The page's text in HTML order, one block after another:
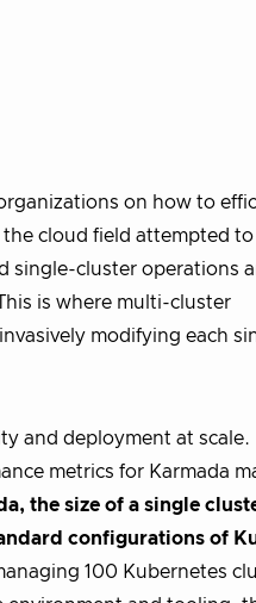
on how to
cloud field attempted
single-cluster operations
is where multi-cluster
modifying each
and deployment at scale.
metrics for Karmada
the size of a single
configurations of
100 Kubernetes